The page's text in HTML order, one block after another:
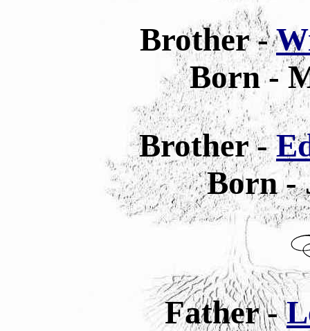
Brother -
Born -
Brother -
Born -
Father -